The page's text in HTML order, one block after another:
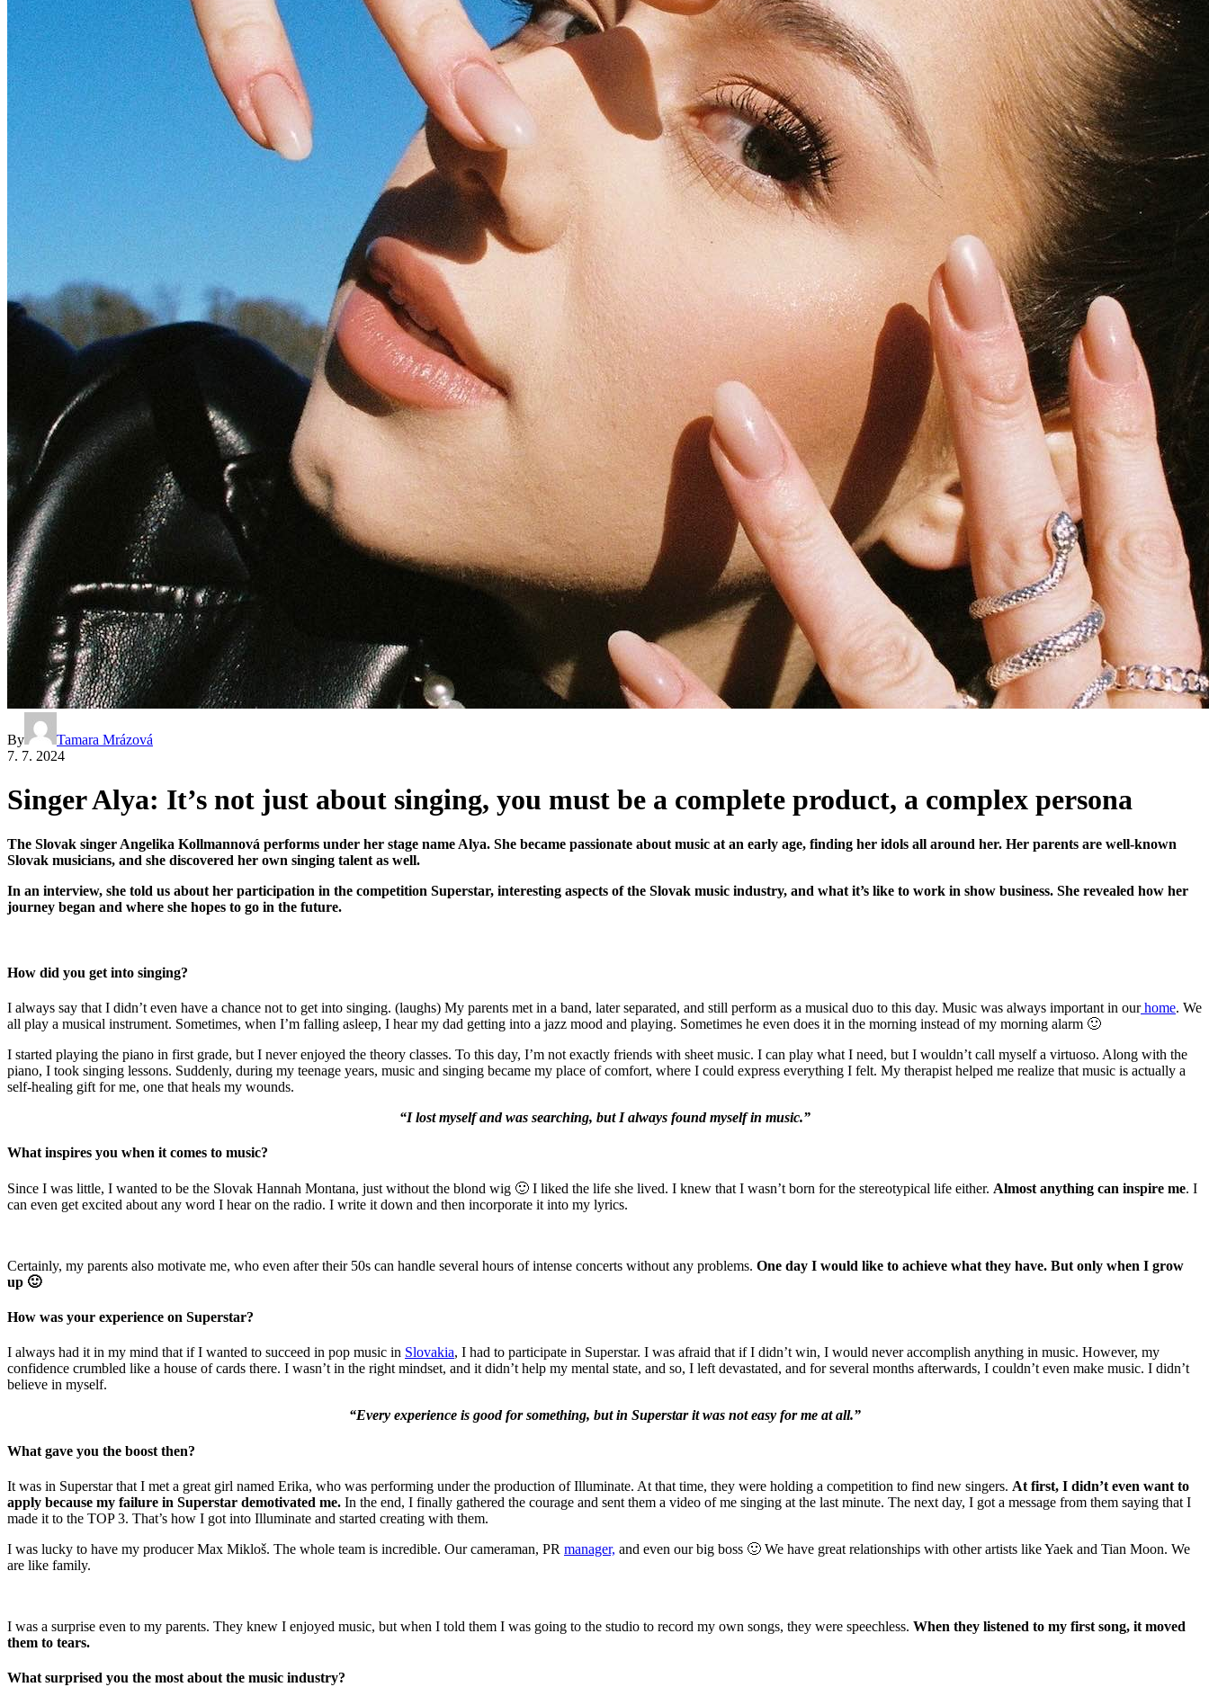
By
Tamara Mrázová
7. 7. 2024
Singer Alya: It’s not just about singing, you must be a complete product, a complex persona
The Slovak singer Angelika Kollmannová performs under her stage name Alya. She became passionate about music at an early age, finding her idols all around her. Her parents are well-known
Slovak musicians, and she discovered her own singing talent as well.
In an interview, she told us about her participation in the competition Superstar, interesting aspects of the Slovak music industry, and what it’s like to work in show business. She revealed how her
journey began and where she hopes to go in the future.
How did you get into singing?
I always say that I didn’t even have a chance not to get into singing. (laughs) My parents met in a band, later separated, and still perform as a musical duo to this day. Music was always important in ourhome. We
all play a musical instrument. Sometimes, when I’m falling asleep, I hear my dad getting into a jazz mood and playing. Sometimes he even does it in the morning instead of my morning alarm 🙂
I started playing the piano in first grade, but I never enjoyed the theory classes. To this day, I’m not exactly friends with sheet music. I can play what I need, but I wouldn’t call myself a virtuoso. Along with the
piano, I took singing lessons. Suddenly, during my teenage years, music and singing became my place of comfort, where I could express everything I felt. My therapist helped me realize that music is actually a
self-healing gift for me, one that heals my wounds.
“I lost myself and was searching, but I always found myself in music.”
What inspires you when it comes to music?
Since I was little, I wanted to be the Slovak Hannah Montana, just without the blond wig 🙂 I liked the life she lived. I knew that I wasn’t born for the stereotypical life either. Almost anything can inspire me. I
can even get excited about any word I hear on the radio. I write it down and then incorporate it into my lyrics.
Certainly, my parents also motivate me, who even after their 50s can handle several hours of intense concerts without any problems. One day I would like to achieve what they have. But only when I grow
up 🙂
How was your experience on Superstar?
I always had it in my mind that if I wanted to succeed in pop music in Slovakia, I had to participate in Superstar. I was afraid that if I didn’t win, I would never accomplish anything in music. However, my
confidence crumbled like a house of cards there. I wasn’t in the right mindset, and it didn’t help my mental state, and so, I left devastated, and for several months afterwards, I couldn’t even make music. I didn’t
believe in myself.
“Every experience is good for something, but in Superstar it was not easy for me at all.”
What gave you the boost then?
It was in Superstar that I met a great girl named Erika, who was performing under the production of Illuminate. At that time, they were holding a competition to find new singers. At first, I didn’t even want to
apply because my failure in Superstar demotivated me. In the end, I finally gathered the courage and sent them a video of me singing at the last minute. The next day, I got a message from them saying that I
made it to the TOP 3. That’s how I got into Illuminate and started creating with them.
I was lucky to have my producer Max Mikloš. The whole team is incredible. Our cameraman, PR manager, and even our big boss 🙂 We have great relationships with other artists like Yaek and Tian Moon. We
are like family.
I was a surprise even to my parents. They knew I enjoyed music, but when I told them I was going to the studio to record my own songs, they were speechless. When they listened to my first song, it moved
them to tears.
What surprised you the most about the music industry?